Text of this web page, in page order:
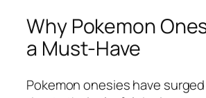
Why Pokemon
a Must-Have
Pokemon onesies have